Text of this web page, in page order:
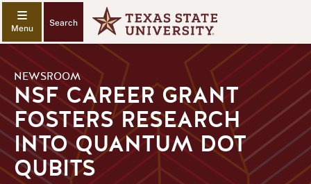
Search
NEWSROOM
NSF CAREER GRANT
FOSTERS RESEARCH
INTO QUANTUM DOT
QUBITS